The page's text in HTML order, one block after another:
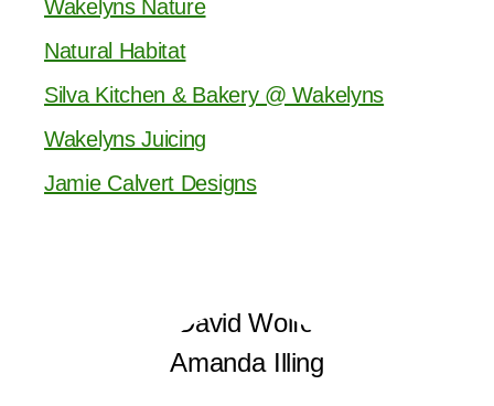
Wakelyns Nature
Natural Habitat
Silva Kitchen & Bakery @ Wakelyns
Wakelyns Juicing
Jamie Calvert Designs